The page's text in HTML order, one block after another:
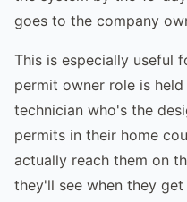
goes to the company
This is especially useful
permit owner role is
technician who's the
permits in their home
actually reach them on
they'll see when they